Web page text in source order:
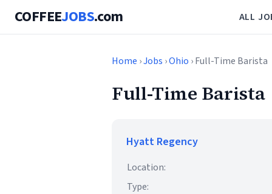
COFFEEJOBS.com ALL
Home ›Jobs ›Ohio › Full-Time Barista
Full-Time Barista
Hyatt Regency
Location:
Type: